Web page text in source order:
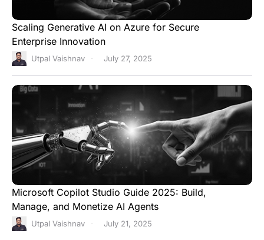
Scaling Generative AI on Azure for Secure
Enterprise Innovation
Utpal Vaishnav July 27, 2025
Microsoft Copilot Studio Guide 2025: Build,
Manage, and Monetize AI Agents
Utpal Vaishnav July 21, 2025